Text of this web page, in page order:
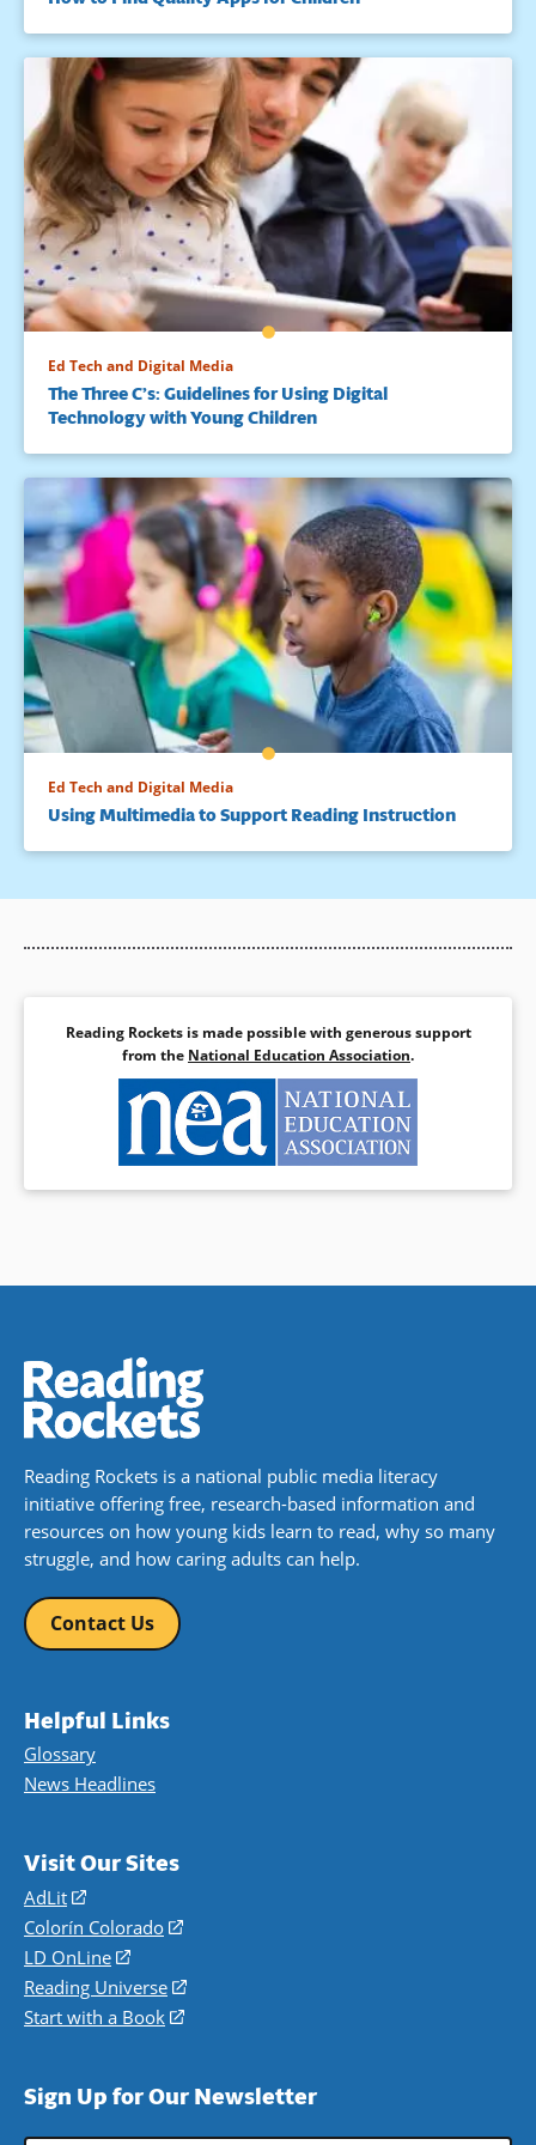
Ed Tech and Digital Media
The Three C’s: Guidelines for Using Digital
Technology with Young Children
Ed Tech and Digital Media
Using Multimedia to Support Reading Instruction
Reading Rockets is made possible with generous support
from the National Education Association.
Reading Rockets is a national public media literacy
initiative offering free, research-based information and
resources on how young kids learn to read, why so many
struggle, and how caring adults can help.
Contact Us
Helpful Links
Glossary
News Headlines
Visit Our Sites
AdLit
(opens
in
a
new
window)
Colorín Colorado
(opens
a
new
LD OnLine
(opens
in
a
Reading Universe
(opens
window)
Start with a Book
(opens
new
Sign Up for Our Newsletter